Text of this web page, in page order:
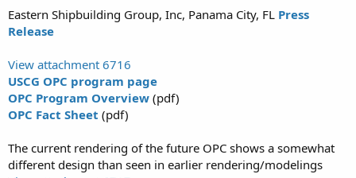
endurance cutters, some that are in excess of 50 years old. Each
OPC will feature a flight deck and advanced command, control,
communications, computers, intelligence, surveillance and
The OPC will provide a capability bridge between the National
Security Cutter and the Fast Response Cutter, which operates closer
to shore.
investment priority, and we are proud to announce this important
milestone,” said Commandant of the Coast Guard Adm. Paul
Eastern Shipbuilding Group, Inc, Panama City, FL Press
Release
View attachment 6716
USCG OPC program page
OPC Program Overview (pdf)
OPC Fact Sheet (pdf)
The current rendering of the future OPC shows a somewhat
different design than seen in earlier rendering/modelings